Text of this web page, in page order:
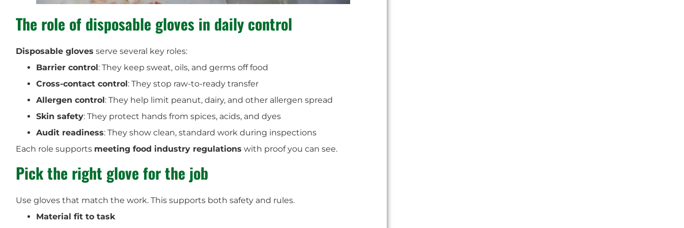
The role of disposable gloves in daily control
Disposable gloves serve several key roles:
Barrier control: They keep sweat, oils, and germs off food
Cross-contact control: They stop raw-to-ready transfer
Allergen control: They help limit peanut, dairy, and other allergen spread
Skin safety: They protect hands from spices, acids, and dyes
Audit readiness: They show clean, standard work during inspections
Each role supports meeting food industry regulations with proof you can see.
Pick the right glove for the job
Use gloves that match the work. This supports both safety and rules.
Material fit to task